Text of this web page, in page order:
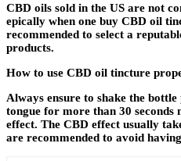
CBD oils sold in the US are not
epically when one buy CBD oil
recommended to select a
products.
How to use CBD oil tincture
Always ensure to shake the
tongue for more than 30
effect. The CBD effect usually
are recommended to avoid